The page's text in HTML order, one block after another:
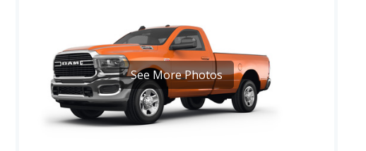
: iSeeCars' Reliability Rating for the Ram 2500 is 8.1 out of
Engine Power and Fuel Efficiency Comparison: For engine
Tradesman and the 2021 Ram 2500 Big Horn makes 410 horsepower.
Available Cab Types and Bed Lengths: Both the 2021 Ram 2500
Crew Cabor a Regular Cab configuration. Both the 2021 Ram 2500
of 76.3 and 98.3 inches.
See More Photos